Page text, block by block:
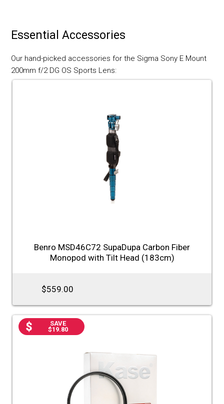
Essential Accessories
Our hand-picked accessories for the Sigma Sony E Mount
200mm f/2 DG OS Sports Lens:
Benro MSD46C72 SupaDupa Carbon Fiber
Monopod with Tilt Head (183cm)
$559.00
SAVE
$19.80